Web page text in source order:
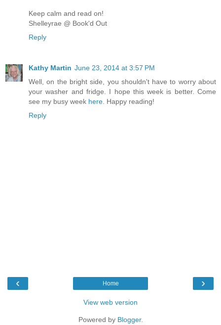
Keep calm and read on!
Shelleyrae @ Book'd Out
Reply
Kathy Martin June 23, 2014 at 3:57 PM
Well, on the bright side, you shouldn't have to worry about
your washer and fridge. I hope this week is better. Come
see my busy week here . Happy reading!
Reply
‹ ›
Home
View web version
Powered by Blogger.